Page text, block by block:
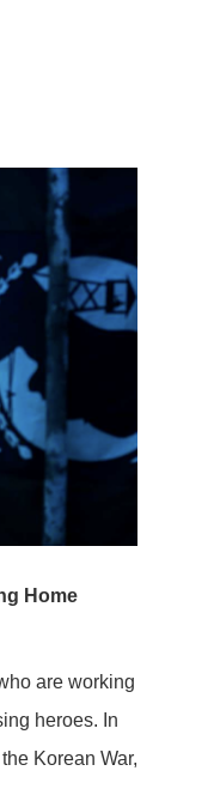
Home
are working
heroes. In
Korean War,